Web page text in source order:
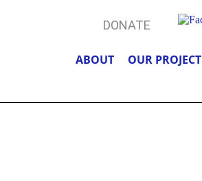
DONATE
OUR PROJECT
ABOUT